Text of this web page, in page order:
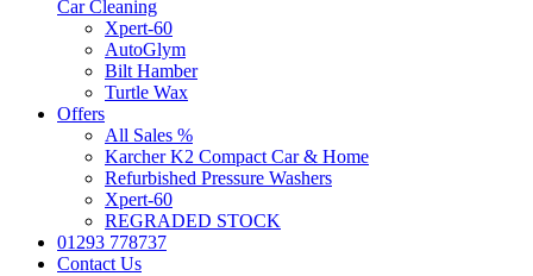
Car Cleaning
Xpert-60
AutoGlym
Bilt Hamber
Turtle Wax
Offers
All Sales %
Karcher K2 Compact Car & Home
Refurbished Pressure Washers
Xpert-60
REGRADED STOCK
01293 778737
Contact Us